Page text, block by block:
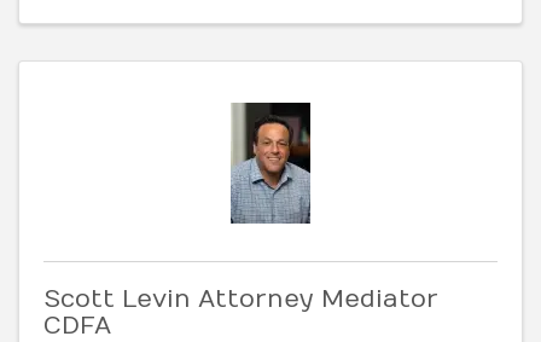
Scott Levin Attorney Mediator
CDFA